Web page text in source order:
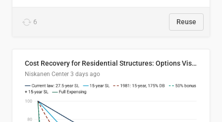
6 Reuse
Cost Recovery for Residential Structures: Options Visualized
Niskanen Center 3 days ago